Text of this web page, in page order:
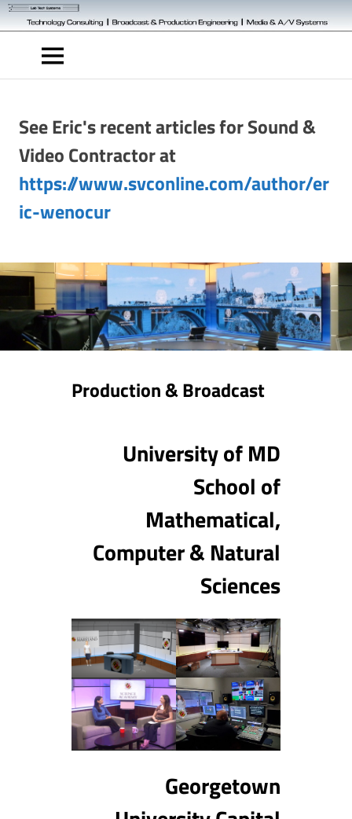
Skip
to
Engineering
MENU
See Eric's recent articles for Sound &
Video Contractor at
https://www.svconline.com/author/er
ic-wenocur
Production & Broadcast
University of MD
School of
Mathematical,
Computer & Natural
Sciences
Georgetown